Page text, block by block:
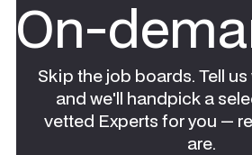
On-
Skip the job boards. Tell
and we'll handpick a
vetted Experts for you —
are.